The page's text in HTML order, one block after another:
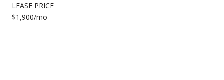
LEASE PRICE
$1,900/mo